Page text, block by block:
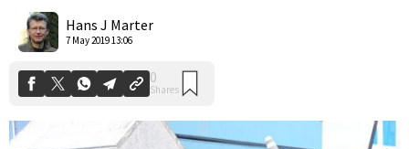
Hans J Marter
7 May 2019 13:06
Shares